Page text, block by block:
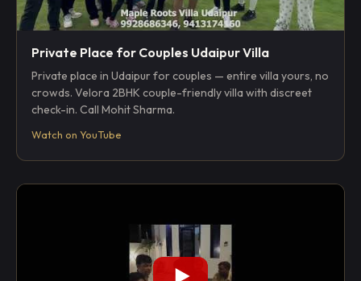
Private Place for Couples Udaipur Villa
Private place in Udaipur for couples — entire villa yours, no
crowds. Velora 2BHK couple-friendly villa with discreet
check-in. Call Mohit Sharma.
Watch on YouTube